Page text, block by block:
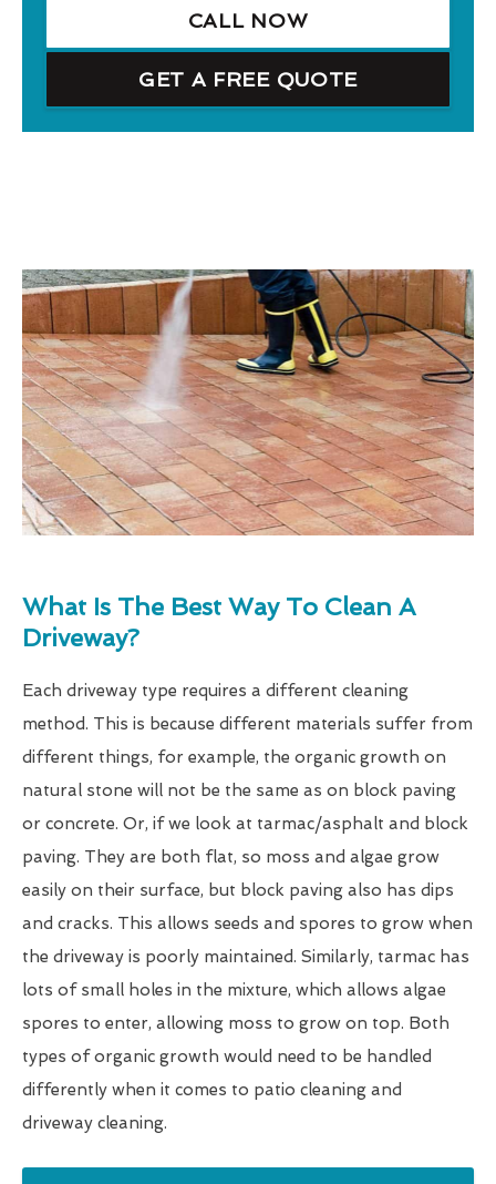
CALL NOW
GET A FREE QUOTE
What Is The Best Way To Clean A
Driveway?
Each driveway type requires a different cleaning
method. This is because different materials suffer from
different things, for example, the organic growth on
natural stone will not be the same as on block paving
or concrete. Or, if we look at tarmac/asphalt and block
paving. They are both flat, so moss and algae grow
easily on their surface, but block paving also has dips
and cracks. This allows seeds and spores to grow when
the driveway is poorly maintained. Similarly, tarmac has
lots of small holes in the mixture, which allows algae
spores to enter, allowing moss to grow on top. Both
types of organic growth would need to be handled
differently when it comes to patio cleaning and
driveway cleaning.